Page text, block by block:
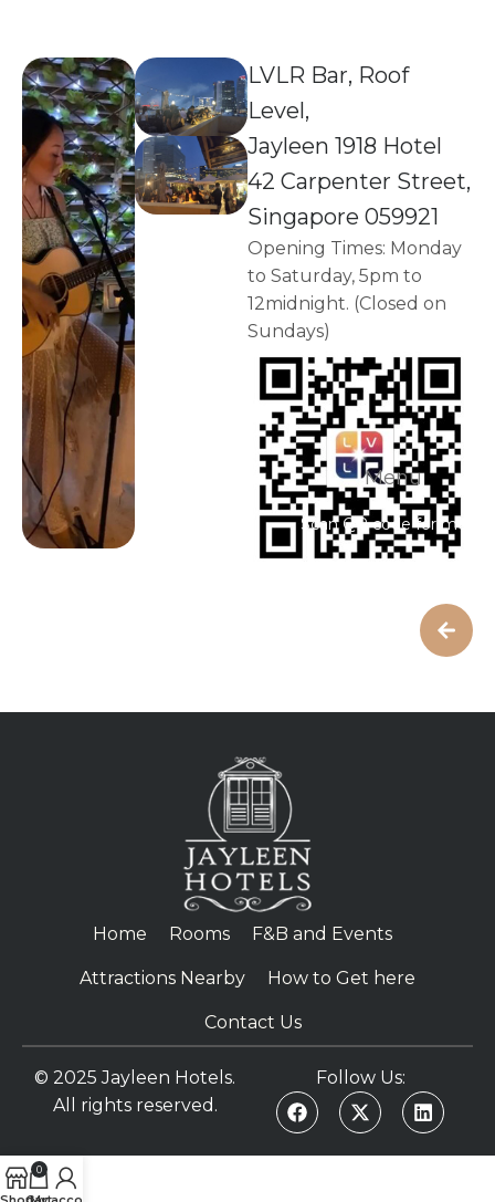
LVLR Bar, Roof
Level,
Jayleen 1918 Hotel
42 Carpenter Street,
Singapore 059921
Opening Times: Monday
to Saturday, 5pm to
12midnight. (Closed on
Sundays)
Menu
Scan QR code for menu
Home Rooms F&B and Events
Attractions Nearby How to Get here
Contact Us
© 2025 Jayleen Hotels.
All rights reserved.
Follow Us:
0